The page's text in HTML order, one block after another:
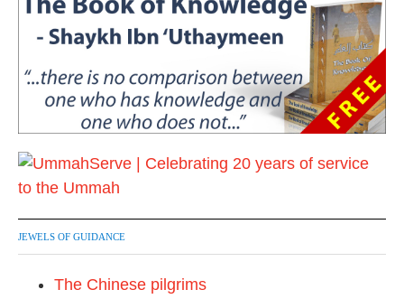
JEWELS OF GUIDANCE
The Chinese pilgrims